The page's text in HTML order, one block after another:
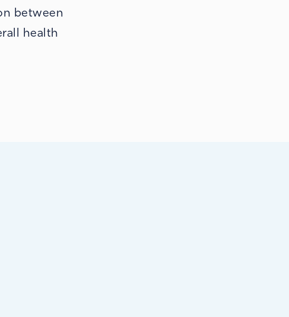
between
health